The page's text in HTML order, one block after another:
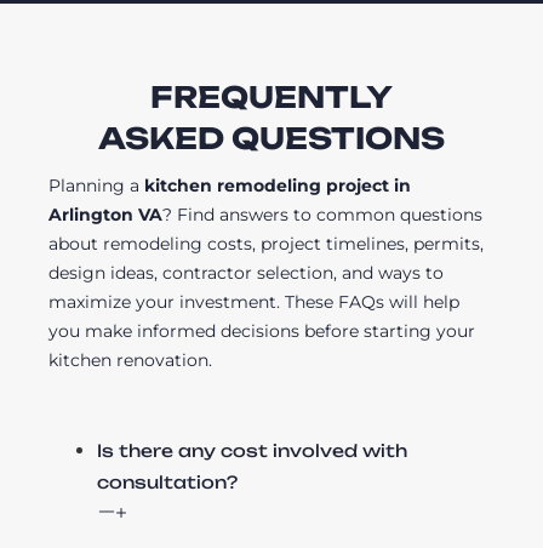
FREQUENTLY
ASKED QUESTIONS
Planning a kitchen remodeling project in
Arlington VA? Find answers to common questions
about remodeling costs, project timelines, permits,
design ideas, contractor selection, and ways to
maximize your investment. These FAQs will help
you make informed decisions before starting your
kitchen renovation.
Is there any cost involved with
consultation?